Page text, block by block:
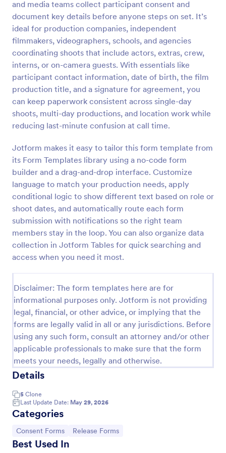
and media teams collect participant consent and
document key details before anyone steps on set. It’s
ideal for production companies, independent
filmmakers, videographers, schools, and agencies
coordinating shoots that include actors, extras, crew,
interns, or on-camera guests. With essentials like
participant contact information, date of birth, the film
production title, and a signature for agreement, you
can keep paperwork consistent across single-day
shoots, multi-day productions, and location work while
reducing last-minute confusion at call time.
Jotform makes it easy to tailor this form template from
its Form Templates library using a no-code form
builder and a drag-and-drop interface. Customize
language to match your production needs, apply
conditional logic to show different text based on role or
shoot dates, and automatically route each form
submission with notifications so the right team
members stay in the loop. You can also organize data
collection in Jotform Tables for quick searching and
access when you need it most.
Disclaimer: The form templates here are for
informational purposes only. Jotform is not providing
legal, financial, or other advice, or implying that the
forms are legally valid in all or any jurisdictions. Before
using any such form, consult an attorney and/or other
applicable professionals to make sure that the form
meets your needs, legally and otherwise.
Details
5 Clone
Last Update Date: May 29, 2026
Categories
Go to Category:
Consent Forms Go to Category:
Release Forms
Best Used In
Preview
COVID 19 Liability Release Waiver
Start collecting your participants' liability release
your device to the internet and load your form and
start collecting your liability release waiver. Get this
here in Jotform!
Go to Category:
Consent Forms
Use Template
Preview